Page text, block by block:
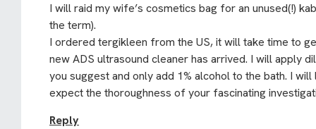
I will raid my wife’s cosmetics bag for an unused(!)
the term).
I ordered tergikleen from the US, it will take time to
new ADS ultrasound cleaner has arrived. I will apply
you suggest and only add 1% alcohol to the bath. I
expect the thoroughness of your fascinating
Reply